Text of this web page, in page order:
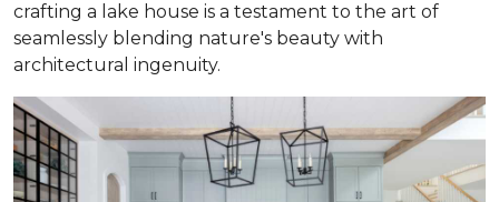
crafting a lake house is a testament to the art of
seamlessly blending nature's beauty with
architectural ingenuity.